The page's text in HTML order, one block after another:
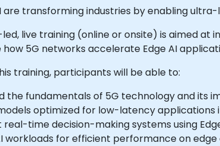
are transforming industries by enabling
live training (online or onsite) is aimed at
5G networks accelerate Edge AI
training, participants will be able to:
the fundamentals of 5G technology and its
optimized for low-latency applications
time decision-making systems using
workloads for efficient performance on edge